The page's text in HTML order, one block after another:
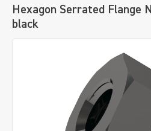
Hexagon Serrated Flange
black